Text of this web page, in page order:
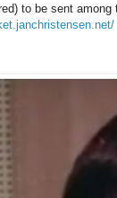
to be sent